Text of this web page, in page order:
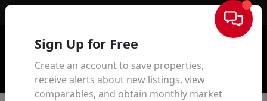
Sign In
Sign Up for Free
Create an account to save properties,
receive alerts about new listings, view
comparables, and obtain monthly market